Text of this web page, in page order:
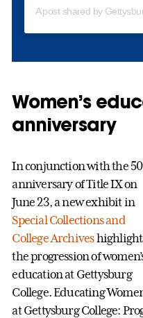
Women’s
anniversary
In conjunction with the
anniversary of Title IX on
June 23, a new exhibit in
Special Collections and
College Archives
the progression of
education at Gettysburg
College. Educating
at Gettysburg College: